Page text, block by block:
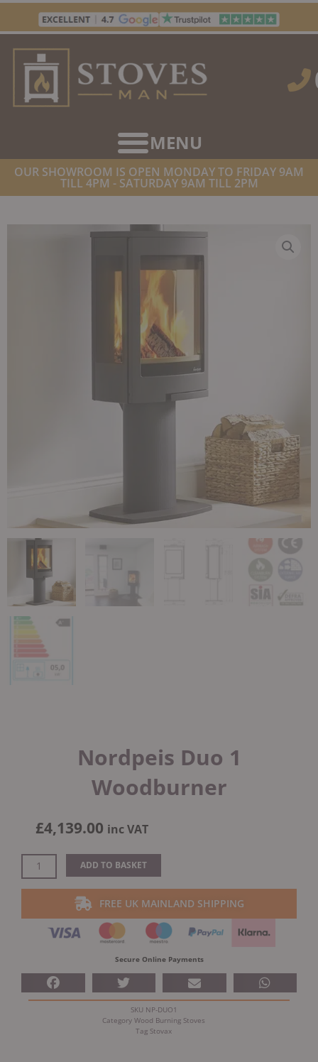
Skip
content
OUR SHOWROOM IS OPEN MONDAY TO FRIDAY 9AM
TILL 4PM - SATURDAY 9AM TILL 2PM
WOOD BURNING STOVES
Nordpeis Duo 1
Woodburner
£4,139.00 inc VAT
Nordpeis
Duo
1
Woodburner
quantity
ADD TO BASKET
FREE UK MAINLAND SHIPPING
Secure Online Payments
SKU NP-DUO1
Category Wood Burning Stoves
Tag Stovax